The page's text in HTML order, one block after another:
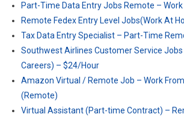
Part-Time Data Entry Jobs Remote –
Remote Fedex Entry Level Jobs(Work At
Tax Data Entry Specialist – Part-Time
Southwest Airlines Customer Service Jobs
Careers) – $24/Hour
Amazon Virtual / Remote Job – Work
(Remote)
Virtual Assistant (Part-time Contract) –